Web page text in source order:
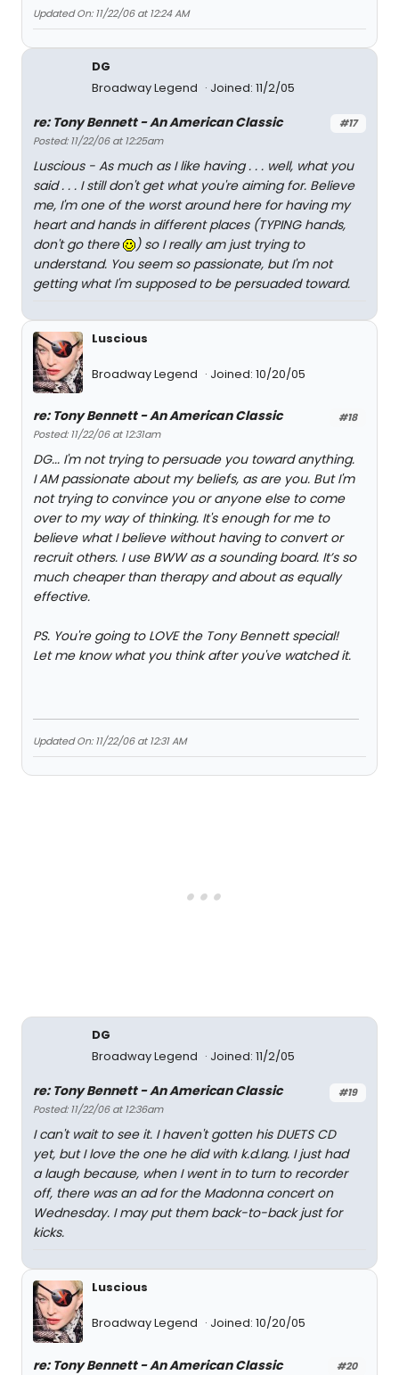
Updated On: 11/22/06 at 12:24 AM
DG
Broadway Legend
Joined: 11/2/05
#17
re: Tony Bennett - An American Classic
Posted: 11/22/06 at 12:25am
Luscious - As much as I like having . . . well, what you
said . . . I still don't get what you're aiming for. Believe
me, I'm one of the worst around here for having my
heart and hands in different places (TYPING hands,
don't go there
) so I really am just trying to
understand. You seem so passionate, but I'm not
getting what I'm supposed to be persuaded toward.
Luscious
Broadway Legend Joined: 10/20/05
#18
re: Tony Bennett - An American Classic
Posted: 11/22/06 at 12:31am
DG... I'm not trying to persuade you toward anything.
I AM passionate about my beliefs, as are you. But I'm
not trying to convince you or anyone else to come
over to my way of thinking. It's enough for me to
believe what I believe without having to convert or
recruit others. I use BWW as a sounding board. It’s so
much cheaper than therapy and about as equally
effective.
PS. You're going to LOVE the Tony Bennett special!
Let me know what you think after you've watched it.
Updated On: 11/22/06 at 12:31 AM
DG
Broadway Legend
Joined: 11/2/05
#19
re: Tony Bennett - An American Classic
Posted: 11/22/06 at 12:36am
I can't wait to see it. I haven't gotten his DUETS CD
yet, but I love the one he did with k.d.lang. I just had
a laugh because, when I went in to turn to recorder
off, there was an ad for the Madonna concert on
Wednesday. I may put them back-to-back just for
kicks.
Luscious
Broadway Legend Joined: 10/20/05
#20
re: Tony Bennett - An American Classic